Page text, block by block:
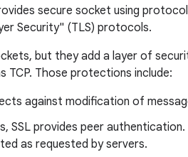
secure socket using
Security" (TLS) protocols.
but they add a layer of
Those protections include:
against modification of
SSL provides peer
as requested by servers.